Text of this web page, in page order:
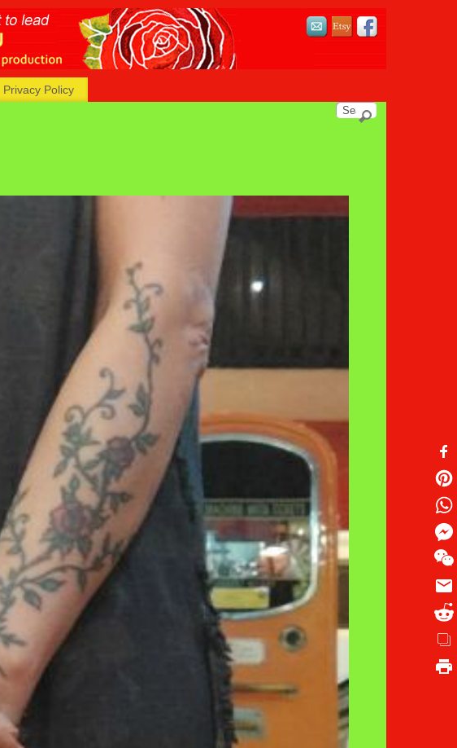
Privacy Policy